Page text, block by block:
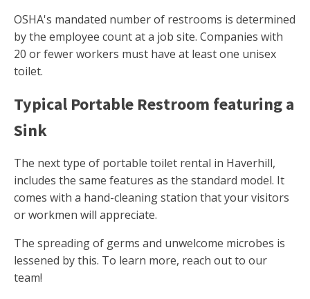
OSHA's mandated number of restrooms is determined
by the employee count at a job site. Companies with
20 or fewer workers must have at least one unisex
toilet.
Typical Portable Restroom featuring a
Sink
The next type of portable toilet rental in Haverhill,
includes the same features as the standard model. It
comes with a hand-cleaning station that your visitors
or workmen will appreciate.
The spreading of germs and unwelcome microbes is
lessened by this. To learn more, reach out to our
team!